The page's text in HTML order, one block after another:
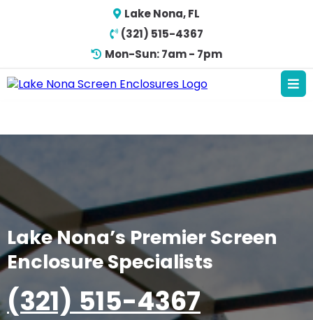
Lake Nona, FL
(321) 515-4367
Mon-Sun: 7am - 7pm
Lake Nona’s Premier Screen
Enclosure Specialists
(321) 515-4367